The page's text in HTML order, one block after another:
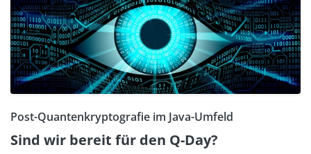
Post-Quantenkryptografie im Java-Umfeld
Sind wir bereit für den Q-Day?